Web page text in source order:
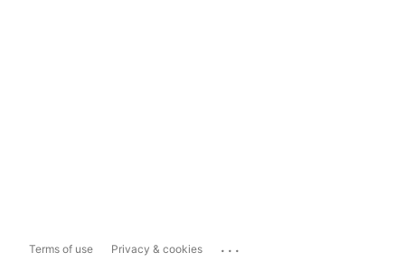
Terms of use Privacy & cookies ...